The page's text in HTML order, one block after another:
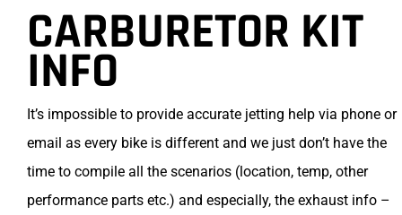
CARBURETOR KIT
INFO
It’s impossible to provide accurate jetting help via phone or
email as every bike is different and we just don’t have the
time to compile all the scenarios (location, temp, other
performance parts etc.) and especially, the exhaust info –